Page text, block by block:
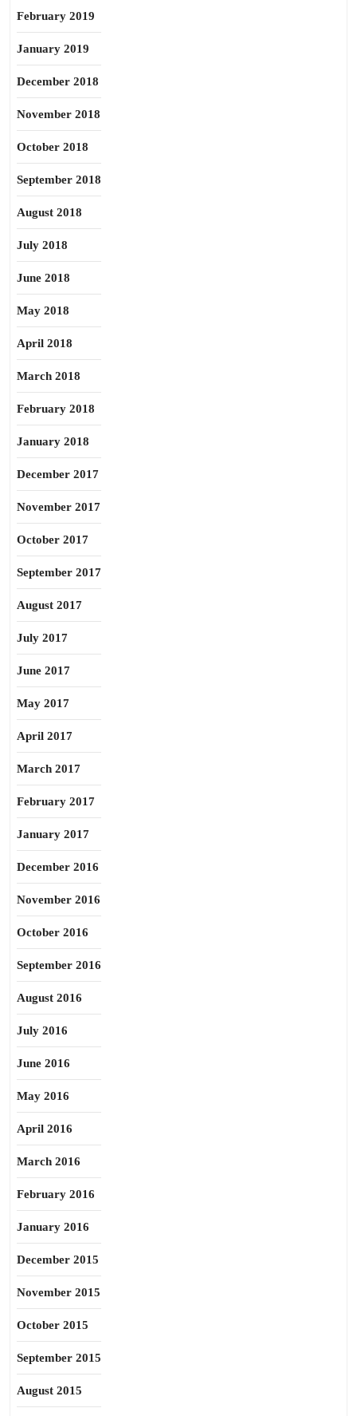
February 2019
January 2019
December 2018
November 2018
October 2018
September 2018
August 2018
July 2018
June 2018
May 2018
April 2018
March 2018
February 2018
January 2018
December 2017
November 2017
October 2017
September 2017
August 2017
July 2017
June 2017
May 2017
April 2017
March 2017
February 2017
January 2017
December 2016
November 2016
October 2016
September 2016
August 2016
July 2016
June 2016
May 2016
April 2016
March 2016
February 2016
January 2016
December 2015
November 2015
October 2015
September 2015
August 2015